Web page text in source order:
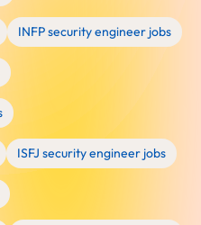
INFP security engineer jobs
ISFJ security engineer jobs